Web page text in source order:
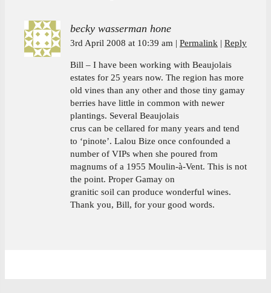
becky wasserman hone
3rd April 2008 at 10:39 am Permalink Reply
Bill – I have been working with Beaujolais
estates for 25 years now. The region has more
old vines than any other and those tiny gamay
berries have little in common with newer
plantings. Several Beaujolais
crus can be cellared for many years and tend
to ‘pinote’. Lalou Bize once confounded a
number of VIPs when she poured from
magnums of a 1955 Moulin-à-Vent. This is not
the point. Proper Gamay on
granitic soil can produce wonderful wines.
Thank you, Bill, for your good words.